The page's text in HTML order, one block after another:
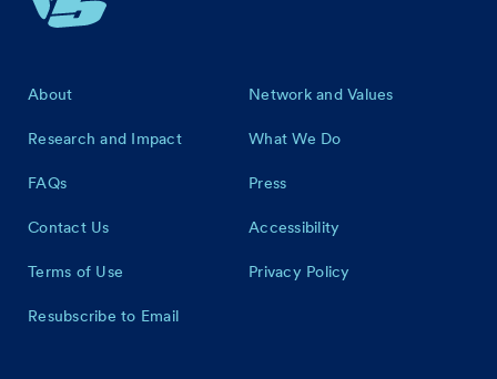
Footer
About Network and Values
Research and Impact What We Do
FAQs Press
Contact Us Accessibility
Terms of Use Privacy Policy
Resubscribe to Email